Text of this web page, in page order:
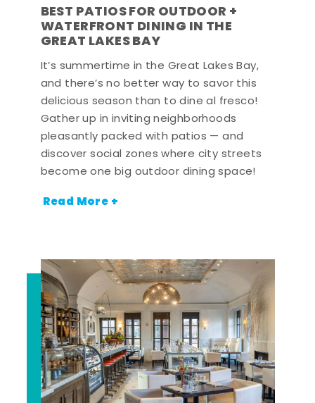
BEST PATIOS FOR OUTDOOR +
WATERFRONT DINING IN THE
GREAT LAKES BAY
It’s summertime in the Great Lakes Bay,
and there’s no better way to savor this
delicious season than to dine al fresco!
Gather up in inviting neighborhoods
pleasantly packed with patios — and
discover social zones where city streets
become one big outdoor dining space!
Read More +